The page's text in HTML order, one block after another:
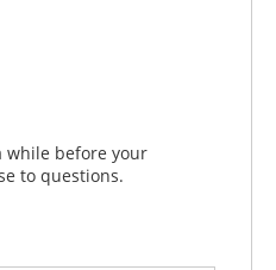
while before your
to questions.